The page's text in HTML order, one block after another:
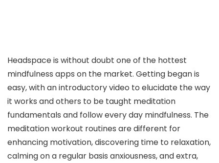
Headspace is without doubt one of the hottest
mindfulness apps on the market. Getting began is
easy, with an introductory video to elucidate the way
it works and others to be taught meditation
fundamentals and follow every day mindfulness. The
meditation workout routines are different for
enhancing motivation, discovering time to relaxation,
calming on a regular basis anxiousness, and extra,